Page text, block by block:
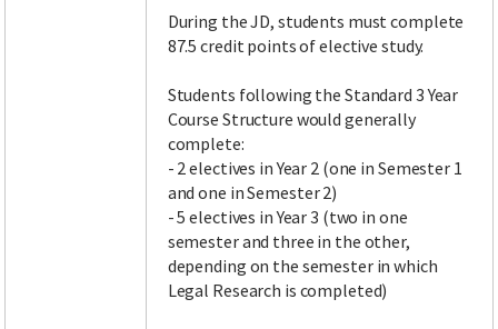
During the JD, students must complete
87.5 credit points of elective study.
Students following the Standard 3 Year
Course Structure would generally
complete:
- 2 electives in Year 2 (one in Semester 1
and one in Semester 2)
- 5 electives in Year 3 (two in one
semester and three in the other,
depending on the semester in which
Legal Research is completed)